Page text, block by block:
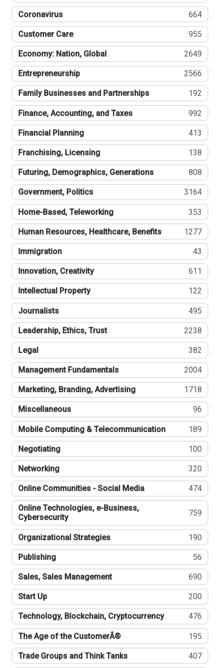
Coronavirus 664
Customer Care 955
Economy: Nation, Global 2649
Entrepreneurship 2566
Family Businesses and Partnerships 192
Finance, Accounting, and Taxes 992
Financial Planning 413
Franchising, Licensing 138
Futuring, Demographics, Generations 808
Government, Politics 3164
Home-Based, Teleworking 353
Human Resources, Healthcare, Benefits 1277
Immigration 43
Innovation, Creativity 611
Intellectual Property 122
Journalists 495
Leadership, Ethics, Trust 2238
Legal 382
Management Fundamentals 2004
Marketing, Branding, Advertising 1718
Miscellaneous 96
Mobile Computing & Telecommunication 189
Negotiating 100
Networking 320
Online Communities - Social Media 474
Online Technologies, e-Business,
Cybersecurity
759
Organizational Strategies 190
Publishing 56
Sales, Sales Management 690
Start Up 200
Technology, Blockchain, Cryptocurrency 476
The Age of the CustomerÂ® 195
Trade Groups and Think Tanks 407